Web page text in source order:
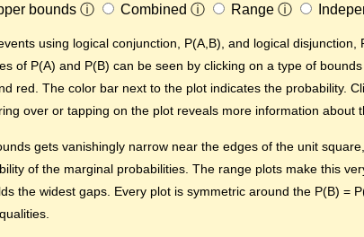
bounds ⓘ Combined ⓘ Range ⓘ
using logical conjunction, P(A,B), and logical
of P(A) and P(B) can be seen by clicking on a type of
red. The color bar next to the plot indicates the probability.
over or tapping on the plot reveals more information about
gets vanishingly narrow near the edges of the unit
of the marginal probabilities. The range plots make this
the widest gaps. Every plot is symmetric around the P(B) =